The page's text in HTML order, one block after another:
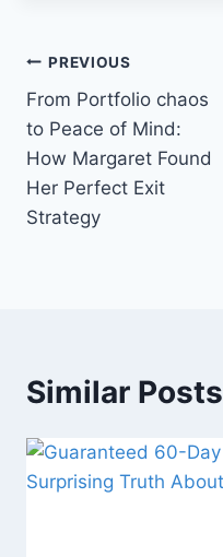
Post
navigation
PREVIOUS
From Portfolio chaos
to Peace of Mind:
How Margaret Found
Her Perfect Exit
Strategy
Similar Posts